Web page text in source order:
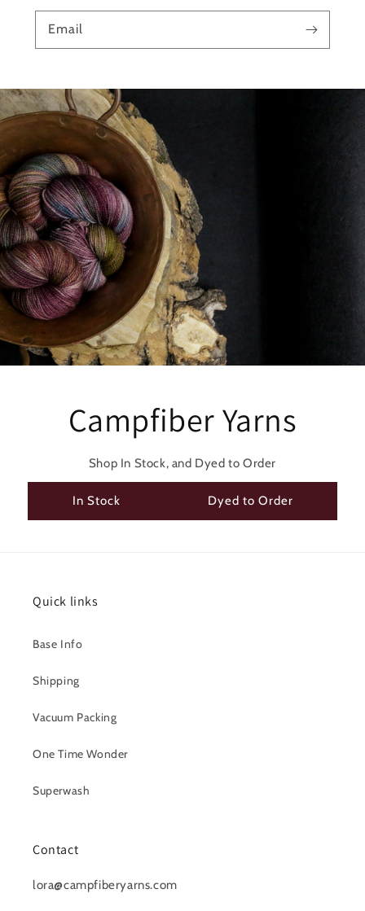
Email
Campfiber Yarns
Shop In Stock, and Dyed to Order
In Stock Dyed to Order
Quick links
Base Info
Shipping
Vacuum Packing
One Time Wonder
Superwash
Contact
lora@campfiberyarns.com